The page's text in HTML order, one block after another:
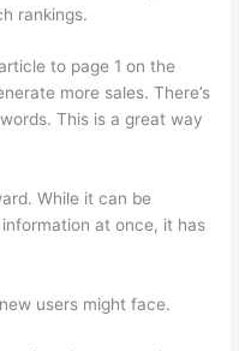
rankings.
to page 1 on the
more sales. There’s
This is a great way
While it can be
at once, it has
users might face.